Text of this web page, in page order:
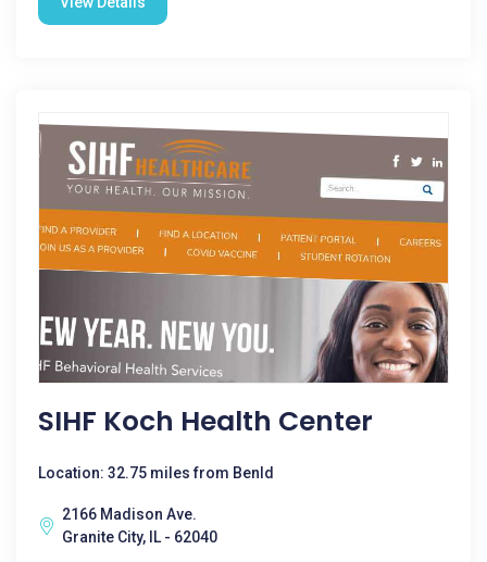
SIHF Koch Health Center
Location: 32.75 miles from Benld
2166 Madison Ave.
Granite City, IL - 62040